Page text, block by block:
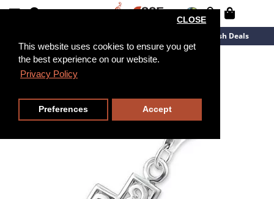
This website uses cookies to ensure you get
the best experience on our website.
Privacy Policy
CLOSE
Preferences Accept
Flash Deals